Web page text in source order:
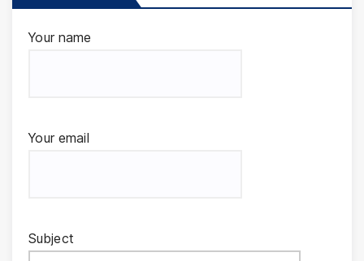
Your name
Your email
Subject